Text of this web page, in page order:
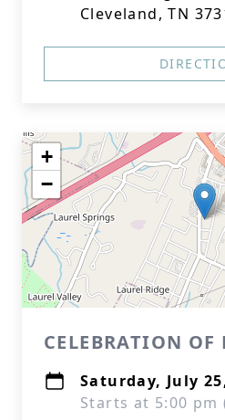
Cleveland, TN
+
−
CELEBRATION OF
Saturday, July
Starts at 5:00 pm